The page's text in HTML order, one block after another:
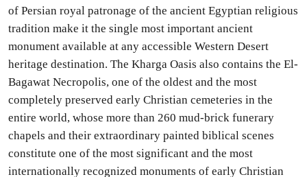
of Persian royal patronage of the ancient Egyptian religious
tradition make it the single most important ancient
monument available at any accessible Western Desert
heritage destination. The Kharga Oasis also contains the El-
Bagawat Necropolis, one of the oldest and the most
completely preserved early Christian cemeteries in the
entire world, whose more than 260 mud-brick funerary
chapels and their extraordinary painted biblical scenes
constitute one of the most significant and the most
internationally recognized monuments of early Christian